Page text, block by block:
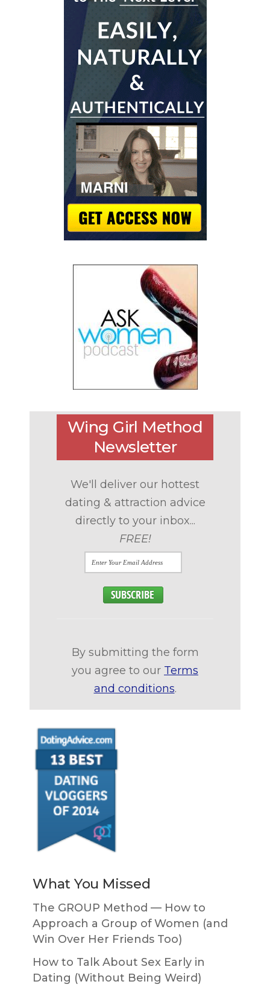
Wing Girl Method
Newsletter
We'll deliver our hottest
dating & attraction advice
directly to your inbox...
FREE!
By submitting the form
you agree to our Terms
and conditions.
What You Missed
The GROUP Method — How to
Approach a Group of Women (and
Win Over Her Friends Too)
How to Talk About Sex Early in
Dating (Without Being Weird)